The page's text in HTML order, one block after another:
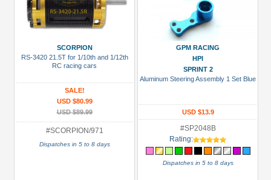
Under USD $5
USD $10 to USD $19.99
USD $20 to USD $29.99
USD $30+
SCORPION
RS-3420 21.5T for 1/10th and 1/12th
RC racing cars
SALE!
USD $80.99
USD $89.99
#SCORPION/971
Dispatches in 5 to 8 days
GPM RACING
HPI
SPRINT 2
Aluminum Steering Assembly 1 Set Blue
USD $13.9
#SP2048B
Rating:
Dispatches in 5 to 8 days